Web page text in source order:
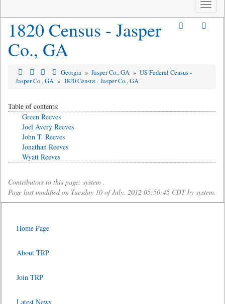
Toggle
1820 Census - Jasper
Co., GA
Georgia » Jasper Co., GA » US Federal Census -
Jasper Co., GA » 1820 Census - Jasper Co., GA
Table of contents:
Green Reeves
Joel Avery Reeves
John T. Reeves
Jonathan Reeves
Wyatt Reeves
Contributors to this page: system .
Page last modified on Tuesday 10 of July, 2012 05:50:45 CDT by system.
Home Page
About TRP
Join TRP
Latest News